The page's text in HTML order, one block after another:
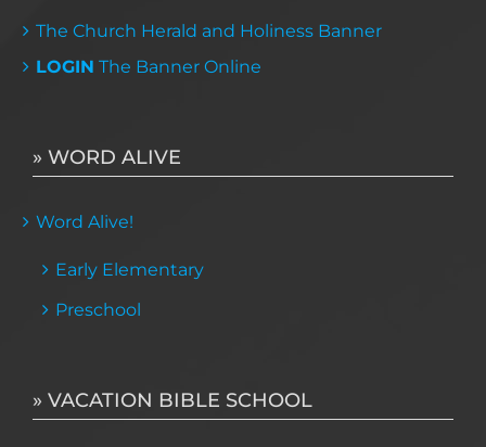
The Church Herald and Holiness Banner
LOGIN The Banner Online
» WORD ALIVE
Word Alive!
Early Elementary
Preschool
» VACATION BIBLE SCHOOL